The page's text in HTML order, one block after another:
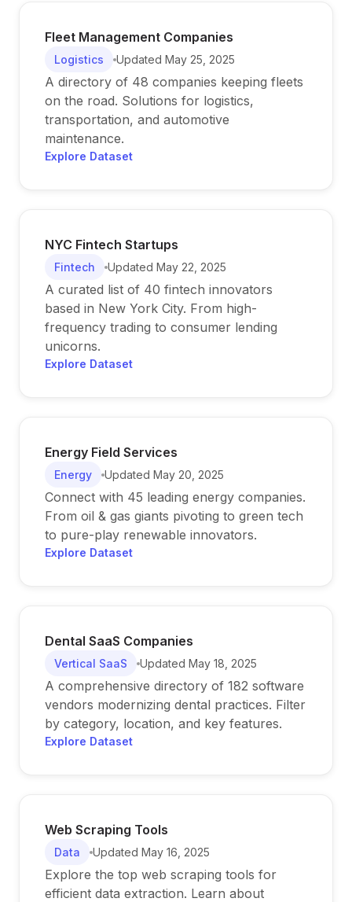
Fleet Management Companies
Logistics Updated May 25, 2025
A directory of 48 companies keeping fleets
on the road. Solutions for logistics,
transportation, and automotive
maintenance.
Explore Dataset
NYC Fintech Startups
Fintech Updated May 22, 2025
A curated list of 40 fintech innovators
based in New York City. From high-
frequency trading to consumer lending
unicorns.
Explore Dataset
Energy Field Services
Energy Updated May 20, 2025
Connect with 45 leading energy companies.
From oil & gas giants pivoting to green tech
to pure-play renewable innovators.
Explore Dataset
Dental SaaS Companies
Vertical SaaS Updated May 18, 2025
A comprehensive directory of 182 software
vendors modernizing dental practices. Filter
by category, location, and key features.
Explore Dataset
Web Scraping Tools
Data Updated May 16, 2025
Explore the top web scraping tools for
efficient data extraction. Learn about